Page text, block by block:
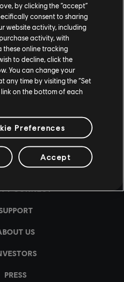
by clicking the “accept”
consent to sharing
website activity, including
activity, with
these online tracking
to decline, click the
You can change your
any time by visiting the “Set
on the bottom of each
Preferences
Accept